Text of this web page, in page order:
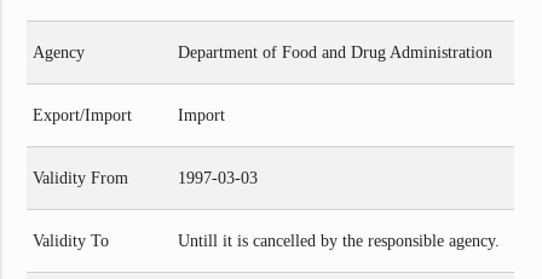
Agency Department of Food and Drug Administration
Export/Import Import
Validity From 1997-03-03
Validity To Untill it is cancelled by the responsible agency.